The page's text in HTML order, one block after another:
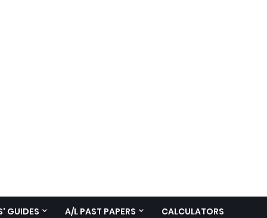
GUIDES A/L PAST PAPERS CALCULATORS